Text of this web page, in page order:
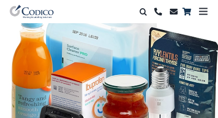
Skip
content
Products
Solutions
Automation & Vision
Support & Services